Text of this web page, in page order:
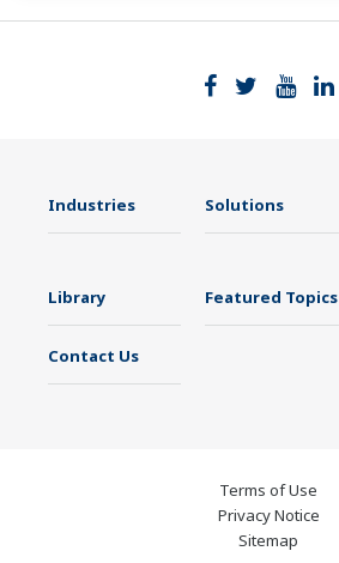
Industries Solutions
Library Featured Topics
Contact Us
Terms of Use
Privacy Notice
Sitemap